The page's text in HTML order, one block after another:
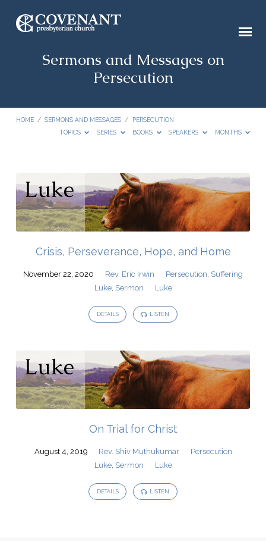
Sermons and Messages on
Persecution
HOME / SERMONS AND MESSAGES /
PERSECUTION
TOPICS
SERIES BOOKS SPEAKERS MONTHS
Sermons
and
Messages
on
Crisis, Perseverance, Hope, and Home
November 22, 2020 Rev. Eric Irwin Persecution Suffering
Luke, Sermon Luke
DETAILS LISTEN
On Trial for Christ
August 4, 2019 Rev. Shiv Muthukumar
Persecution
Luke, Sermon Luke
DETAILS LISTEN